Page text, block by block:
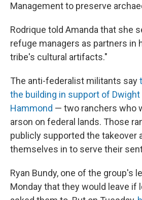
Management to preserve
Rodrique told Amanda that she
refuge managers as partners in
tribe's cultural artifacts."
The anti-federalist militants say
the building in support of Dwight
Hammond — two ranchers who
arson on federal lands. Those
publicly supported the takeover
themselves in to serve their
Ryan Bundy, one of the group's
Monday that they would leave if